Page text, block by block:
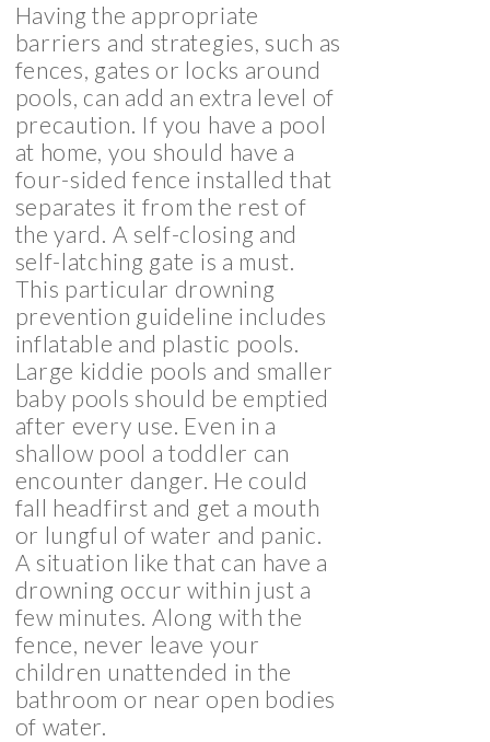
Having the appropriate
barriers and strategies, such as
fences, gates or locks around
pools, can add an extra level of
precaution. If you have a pool
at home, you should have a
four-sided fence installed that
separates it from the rest of
the yard. A self-closing and
self-latching gate is a must.
This particular drowning
prevention guideline includes
inflatable and plastic pools.
Large kiddie pools and smaller
baby pools should be emptied
after every use. Even in a
shallow pool a toddler can
encounter danger. He could
fall headfirst and get a mouth
or lungful of water and panic.
A situation like that can have a
drowning occur within just a
few minutes. Along with the
fence, never leave your
children unattended in the
bathroom or near open bodies
of water.